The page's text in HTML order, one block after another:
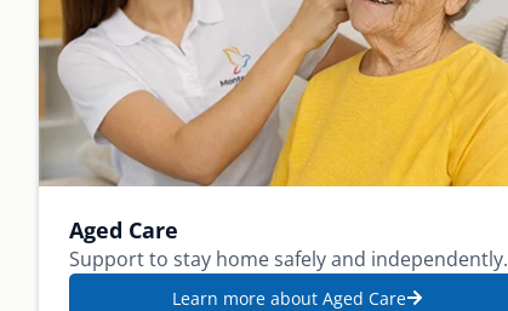
Aged Care
Support to stay home safely and independently.
Learn more about Aged Care